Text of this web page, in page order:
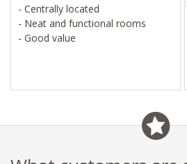
- Centrally located
- Neat and functional rooms
- Good value